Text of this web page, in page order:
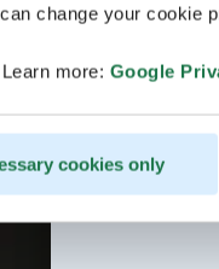
change your cookie
more: Google
cookies only